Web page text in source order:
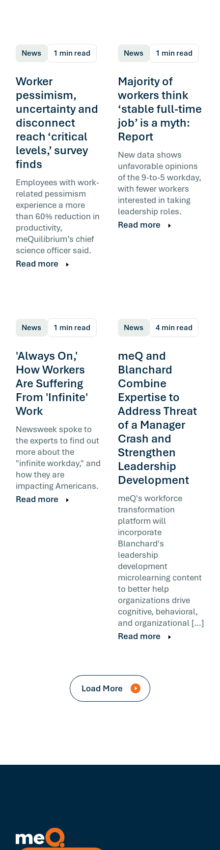
News 1 min read
Worker
pessimism,
uncertainty and
disconnect
reach ‘critical
levels,’ survey
finds
Employees with work-
related pessimism
experience a more
than 60% reduction in
productivity,
meQuilibrium’s chief
science officer said.
Read more
News 1 min read
Majority of
workers think
‘stable full-time
job’ is a myth:
Report
New data shows
unfavorable opinions
of the 9-to-5 workday,
with fewer workers
interested in taking
leadership roles.
Read more
News 1 min read
'Always On,'
How Workers
Are Suffering
From 'Infinite'
Work
Newsweek spoke to
the experts to find out
more about the
"infinite workday," and
how they are
impacting Americans.
Read more
News 4 min read
meQ and
Blanchard
Combine
Expertise to
Address Threat
of a Manager
Crash and
Strengthen
Leadership
Development
meQ's workforce
transformation
platform will
incorporate
Blanchard's
leadership
development
microlearning content
to better help
organizations drive
cognitive, behavioral,
and organizational […]
Read more
Load More